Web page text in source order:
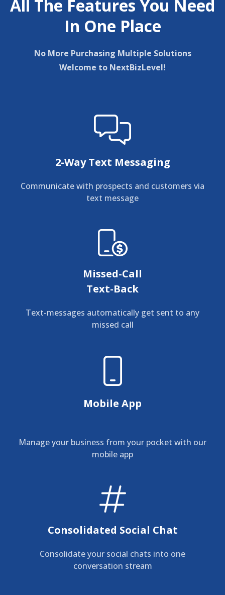
All The Features You Need
In One Place
No More Purchasing Multiple Solutions
Welcome to NextBizLevel!
2-Way Text Messaging
Communicate with prospects and customers via
text message
Missed-Call
Text-Back
Text-messages automatically get sent to any
missed call
Mobile App
Manage your business from your pocket with our
mobile app
Consolidated Social Chat
Consolidate your social chats into one
conversation stream